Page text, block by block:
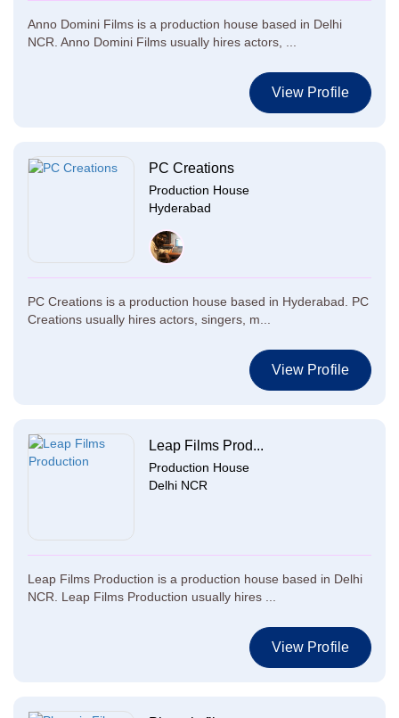
Anno Domini Films is a production house based in Delhi
NCR. Anno Domini Films usually hires actors, ...
View Profile
PC Creations
Production House
Hyderabad
PC Creations is a production house based in Hyderabad. PC
Creations usually hires actors, singers, m...
View Profile
Leap Films Prod...
Production House
Delhi NCR
Leap Films Production is a production house based in Delhi
NCR. Leap Films Production usually hires ...
View Profile